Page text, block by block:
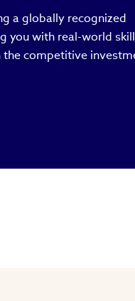
a globally recognized
you with real-world
the competitive